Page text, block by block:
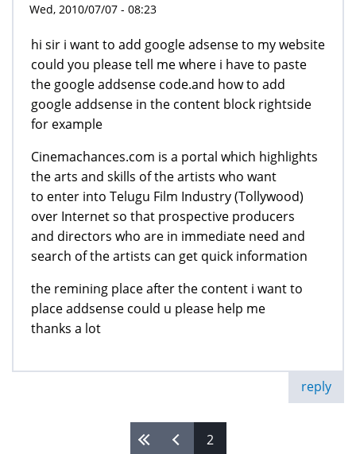
Wed, 2010/07/07 - 08:23
hi sir i want to add google adsense to my website
could you please tell me where i have to paste
the google addsense code.and how to add
google addsense in the content block rightside
for example
Cinemachances.com is a portal which highlights
the arts and skills of the artists who want
to enter into Telugu Film Industry (Tollywood)
over Internet so that prospective producers
and directors who are in immediate need and
search of the artists can get quick information
the remining place after the content i want to
place addsense could u please help me
thanks a lot
reply
2